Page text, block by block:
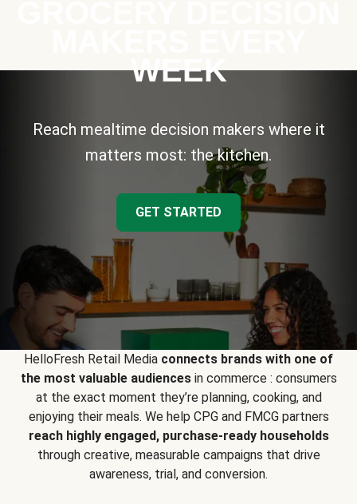
WEEK
Reach mealtime decision makers where it
matters most: the kitchen.
GET STARTED
HelloFresh Retail Media connects brands with one of
the most valuable audiencesin commerce : consumers
at the exact moment they’re planning, cooking, and
enjoying their meals. We help CPG and FMCG partners
reach highly engaged, purchase-ready households
through creative, measurable campaigns that drive
awareness, trial, and conversion.